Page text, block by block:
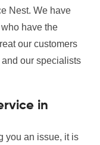
Nest. We have
who have the
our customers
our specialists
in
you an issue, it is